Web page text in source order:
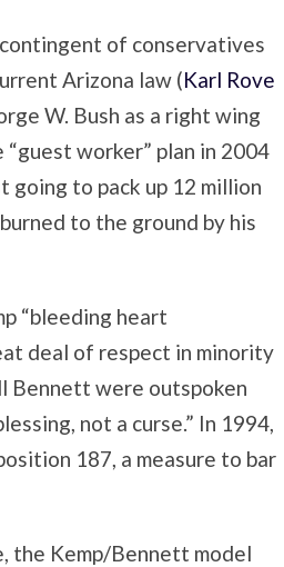
of conservatives
Arizona law (Karl Rove
W. Bush as a right wing
worker” plan in 2004
going to pack up 12 million
to the ground by his
“bleeding heart
deal of respect in minority
Bennett were outspoken
not a curse.” In 1994,
187, a measure to bar
the Kemp/Bennett model